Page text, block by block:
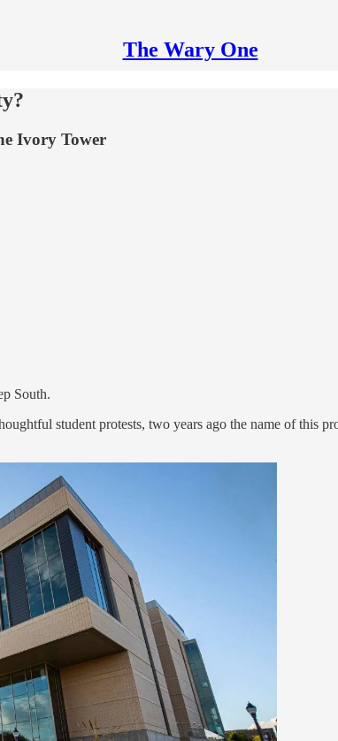
The Wary One
Ivory Tower
South.
student protests, two years ago the name of this